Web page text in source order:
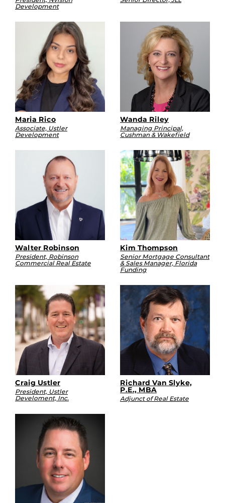
Development
Maria Rico
Associate, Ustler
Development
Wanda Riley
Managing Principal,
Cushman & Wakefield
Walter Robinson
President, Robinson
Commercial Real Estate
Kim Thompson
Senior Mortgage Consultant
& Sales Manager, Florida
Funding
Craig Ustler
President, Ustler
Develoment, Inc.
Richard Van Slyke,
P.E., MBA
Adjunct of Real Estate